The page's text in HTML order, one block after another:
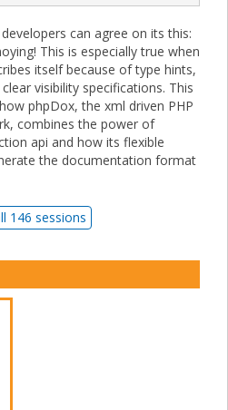
can agree on its this:
This is especially true when
itself because of type hints,
visibility specifications. This
phpDox, the xml driven PHP
combines the power of
api and how its flexible
the documentation format
146 sessions